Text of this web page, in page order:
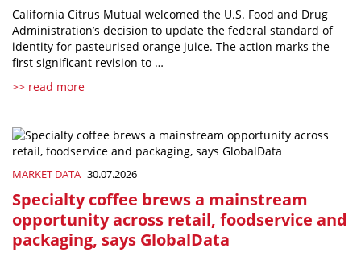
California Citrus Mutual welcomed the U.S. Food and Drug
Administration’s decision to update the federal standard of
identity for pasteurised orange juice. The action marks the
first significant revision to …
>> read more
MARKET DATA 30.07.2026
Specialty coffee brews a mainstream
opportunity across retail, foodservice and
packaging, says GlobalData